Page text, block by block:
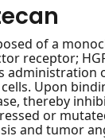
of a
receptor;
Upon
thereby
or
and tumor